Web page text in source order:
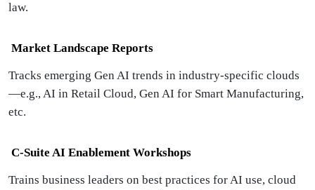
law.
Market Landscape Reports
Tracks emerging Gen AI trends in industry-specific clouds
—e.g., AI in Retail Cloud, Gen AI for Smart Manufacturing,
etc.
C-Suite AI Enablement Workshops
Trains business leaders on best practices for AI use, cloud